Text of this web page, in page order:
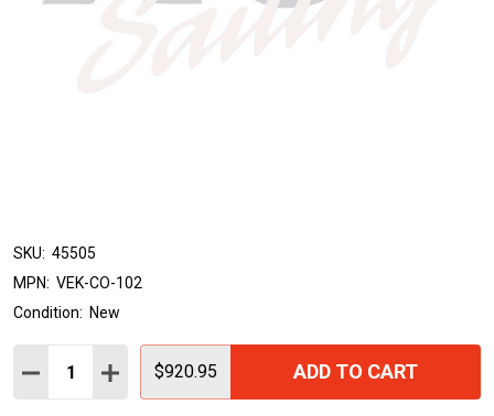
SKU: 45505
MPN: VEK-CO-102
Condition: New
Quantity:
DECREASE QUANTITY:
INCREASE QUANTITY:
$920.95 ADD TO CART